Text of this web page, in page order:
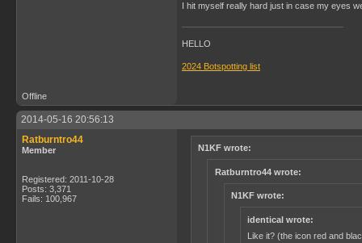
I hit myself really hard just in case my eyes
HELLO
2024 Botspotting list
Offline
2014-05-16 20:56:13
Ratburntro44
Member
Registered: 2011-10-28
Posts: 3,371
Fails: 100,967
N1KF wrote:
Ratburntro44 wrote:
N1KF wrote:
identical wrote:
Like it? (the icon red and